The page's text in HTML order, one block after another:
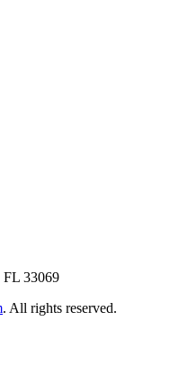
FL 33069
. All rights reserved.